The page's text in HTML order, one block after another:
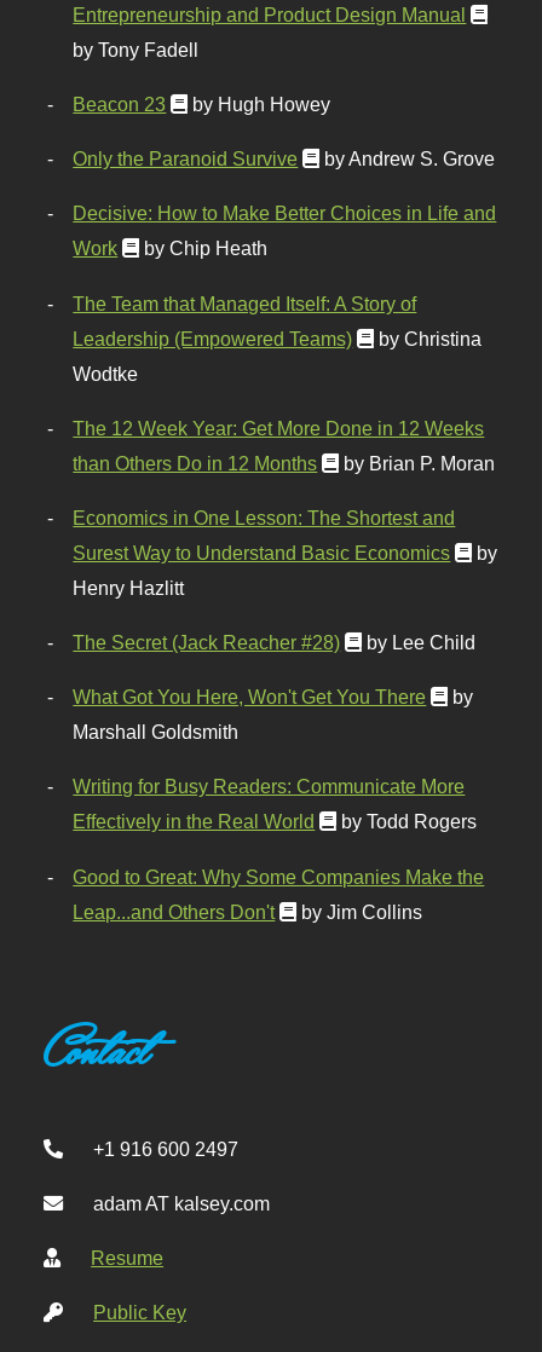
Entrepreneurship and Product Design Manual
by Tony Fadell
Beacon 23 by Hugh Howey
Only the Paranoid Survive by Andrew S. Grove
Decisive: How to Make Better Choices in Life and
Work
by Chip Heath
The Team that Managed Itself: A Story of
Leadership (Empowered Teams)
by Christina
Wodtke
The 12 Week Year: Get More Done in 12 Weeks
than Others Do in 12 Months
by Brian P. Moran
Economics in One Lesson: The Shortest and
Surest Way to Understand Basic Economics
by
Henry Hazlitt
The Secret (Jack Reacher #28) by Lee Child
What Got You Here, Won't Get You There
by
Marshall Goldsmith
Writing for Busy Readers: Communicate More
Effectively in the Real World
by Todd Rogers
Good to Great: Why Some Companies Make the
Leap...and Others Don't
by Jim Collins
Contact
+1 916 600 2497
adam AT kalsey.com
Resume
Public Key